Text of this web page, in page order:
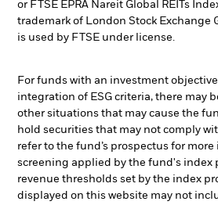
or FTSE EPRA Nareit Global REITs
trademark of London Stock Exchange
is used by FTSE under license.
For funds with an investment
integration of ESG criteria, there may
other situations that may cause the
hold securities that may not comply
refer to the fund’s prospectus for
screening applied by the fund's index
revenue thresholds set by the index
displayed on this website may not